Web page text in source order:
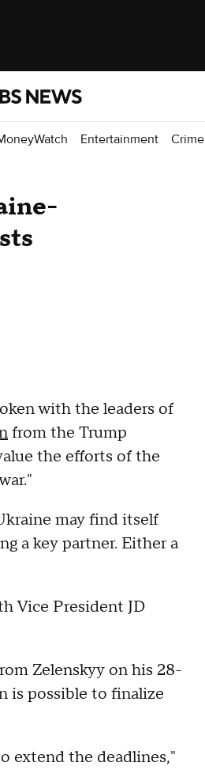
Entertainment Crime
with the leaders of
from the Trump
the efforts of the
may find itself
a key partner. Either a
Vice President JD
Zelenskyy on his 28-
is possible to finalize
extend the deadlines,"